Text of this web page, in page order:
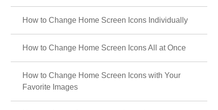
How to Change Home Screen Icons Individually
How to Change Home Screen Icons All at Once
How to Change Home Screen Icons with Your
Favorite Images